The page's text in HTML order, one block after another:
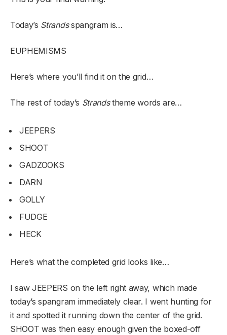
Today’s Strandsspangram is…
EUPHEMISMS
Here’s where you’ll find it on the grid…
The rest of today’s Strandstheme words are…
JEEPERS
SHOOT
GADZOOKS
DARN
GOLLY
FUDGE
HECK
Here’s what the completed grid looks like…
I saw JEEPERS on the left right away, which made
today’s spangram immediately clear. I went hunting for
it and spotted it running down the center of the grid.
SHOOT was then easy enough given the boxed-off